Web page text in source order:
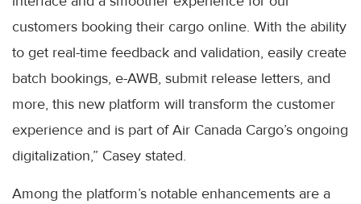
customers booking their cargo online. With the ability
to get real-time feedback and validation, easily create
batch bookings, e-AWB, submit release letters, and
more, this new platform will transform the customer
experience and is part of Air Canada Cargo’s ongoing
digitalization,” Casey stated.
Among the platform’s notable enhancements are a